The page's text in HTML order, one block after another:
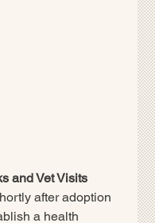
and Vet Visits
after adoption
a health